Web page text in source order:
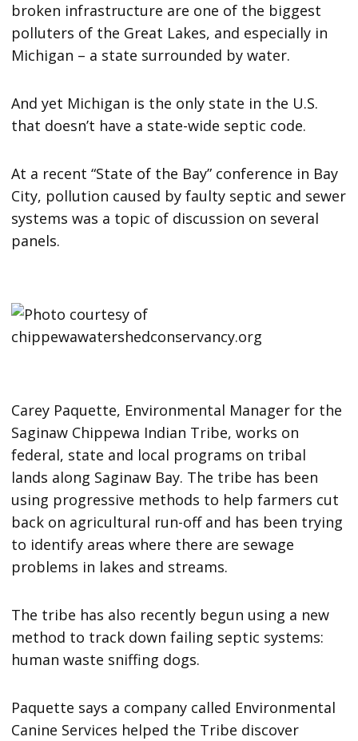
broken infrastructure are one of the biggest
polluters of the Great Lakes, and especially in
Michigan – a state surrounded by water.
And yet Michigan is the only state in the U.S.
that doesn’t have a state-wide septic code.
At a recent “State of the Bay” conference in Bay
City, pollution caused by faulty septic and sewer
systems was a topic of discussion on several
panels.
Carey Paquette, Environmental Manager for the
Saginaw Chippewa Indian Tribe, works on
federal, state and local programs on tribal
lands along Saginaw Bay. The tribe has been
using progressive methods to help farmers cut
back on agricultural run-off and has been trying
to identify areas where there are sewage
problems in lakes and streams.
The tribe has also recently begun using a new
method to track down failing septic systems:
human waste sniffing dogs.
Paquette says a company called Environmental
Canine Services helped the Tribe discover